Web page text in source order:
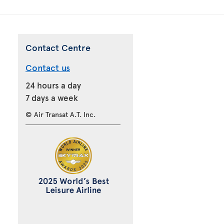
Contact Centre
Contact us
24 hours a day
7 days a week
© Air Transat A.T. Inc.